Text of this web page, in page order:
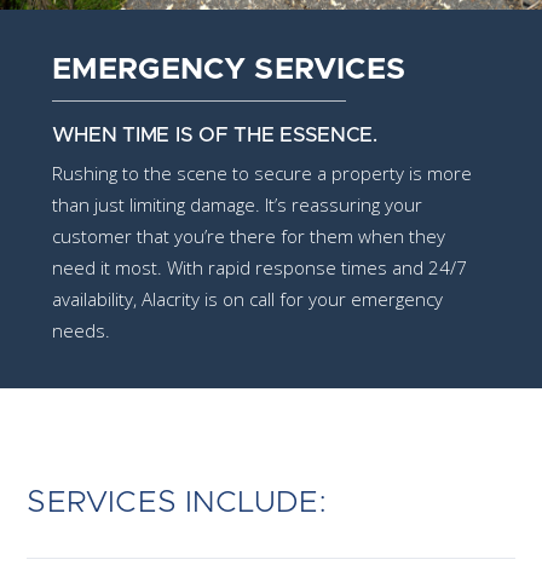
EMERGENCY SERVICES
WHEN TIME IS OF THE ESSENCE.
Rushing to the scene to secure a property is more
than just limiting damage. It’s reassuring your
customer that you’re there for them when they
need it most. With rapid response times and 24/7
availability, Alacrity is on call for your emergency
needs.
SERVICES INCLUDE: